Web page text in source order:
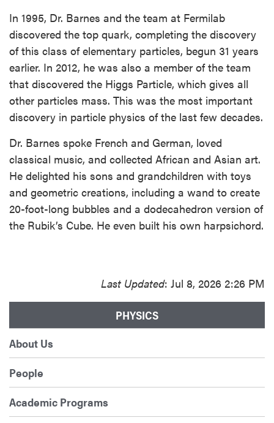
In 1995, Dr. Barnes and the team at Fermilab
discovered the top quark, completing the discovery
of this class of elementary particles, begun 31 years
earlier. In 2012, he was also a member of the team
that discovered the Higgs Particle, which gives all
other particles mass. This was the most important
discovery in particle physics of the last few decades.
Dr. Barnes spoke French and German, loved
classical music, and collected African and Asian art.
He delighted his sons and grandchildren with toys
and geometric creations, including a wand to create
20-foot-long bubbles and a dodecahedron version of
the Rubik’s Cube. He even built his own harpsichord.
Last Updated: Jul 8, 2026 2:26 PM
PHYSICS
About Us
People
Academic Programs